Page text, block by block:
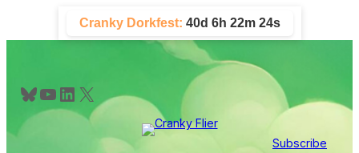
content
Cranky Dorkfest: 40d 6h 22m 23s
Bluesky YouTube LinkedIn X
Subscribe